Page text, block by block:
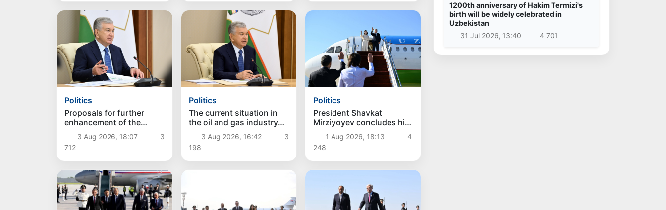
Politics
Proposals for further
enhancement of the
social protection system
considered
3 Aug 2026, 18:07
3
712
Politics
The current situation in
the oil and gas industry
reviewed
3 Aug 2026, 16:42
3
198
Politics
President Shavkat
Mirziyoyev concludes his
state visit to Kyrgyzstan
1 Aug 2026, 18:13
4
248
1200th anniversary of Hakim Termizi's
birth will be widely celebrated in
Uzbekistan
31 Jul 2026, 13:40
4 701